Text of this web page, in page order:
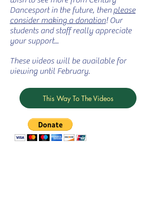
Dancesport in the future, then please
consider making a donation! Our
students and staff really appreciate
your support...
These videos will be available for
viewing until February.
This Way To The Videos